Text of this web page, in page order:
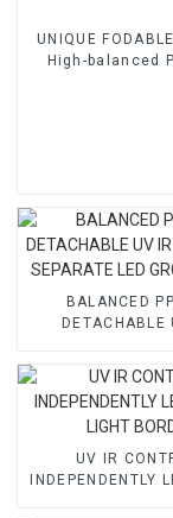
UNIQUE
High-balanced
BALANCED
DETACHABLE
GROW
UV IR
INDEPENDENTLY